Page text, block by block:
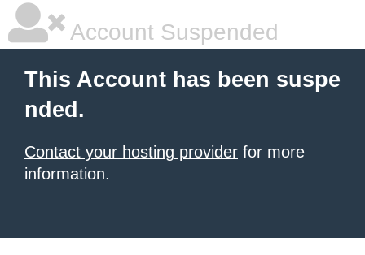
Account Suspended
This Account has been suspe
nded.
Contact your hosting provider for more
information.